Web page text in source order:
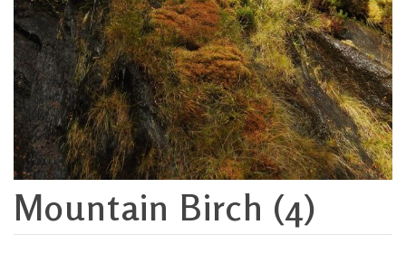
Mountain Birch (4)